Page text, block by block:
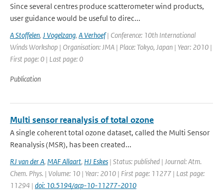
Since several centres produce scatterometer wind products,
user guidance would be useful to direc...
A Stoffelen, J Vogelzang, A Verhoef| Conference: 10th International
Winds Workshop | Organisation: JMA | Place: Tokyo, Japan | Year: 2010 |
First page: 0 | Last page: 0
Publication
Multi sensor reanalysis of total ozone
A single coherent total ozone dataset, called the Multi Sensor
Reanalysis (MSR), has been created...
RJ van der A, MAF Allaart, HJ Eskes | Status: published | Journal: Atm.
Chem. Phys. | Volume: 10 | Year: 2010 | First page: 11277 | Last page:
11294 | doi: 10.5194/acp-10-11277-2010